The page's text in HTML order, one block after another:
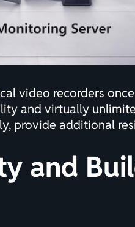
video recorders
and virtually
provide additional
and